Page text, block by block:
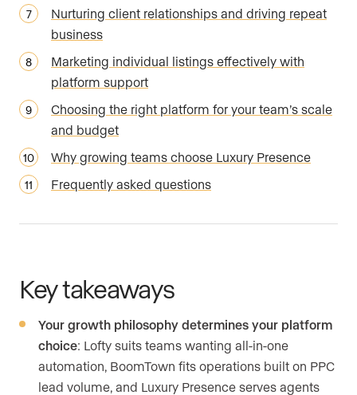
Nurturing client relationships and driving repeat
business
Marketing individual listings effectively with
platform support
Choosing the right platform for your team’s scale
and budget
Why growing teams choose Luxury Presence
Frequently asked questions
Key takeaways
Your growth philosophy determines your platform
choice: Lofty suits teams wanting all-in-one
automation, BoomTown fits operations built on PPC
lead volume, and Luxury Presence serves agents